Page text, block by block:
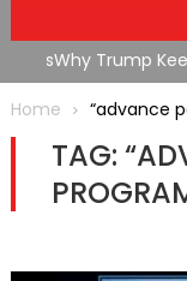
Why Trump
Infrastructure
Home
“advance
TAG: